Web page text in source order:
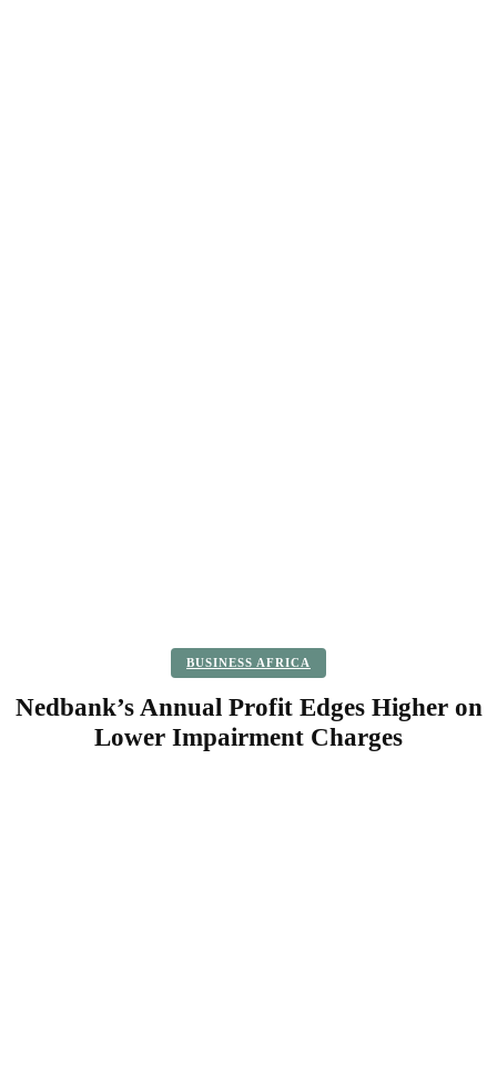
BUSINESS AFRICA
Nedbank’s Annual Profit Edges Higher on
Lower Impairment Charges